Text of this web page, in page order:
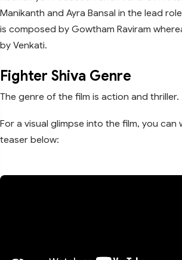
Manikanth and Ayra Bansal in the lead
is composed by Gowtham Raviram
by Venkati.
Fighter Shiva Genre
The genre of the film is action and thriller.
For a visual glimpse into the film, you can
teaser below: